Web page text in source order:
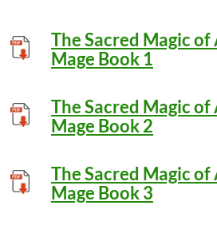
The Sacred Magic
Mage Book 1
The Sacred Magic
Mage Book 2
The Sacred Magic
Mage Book 3